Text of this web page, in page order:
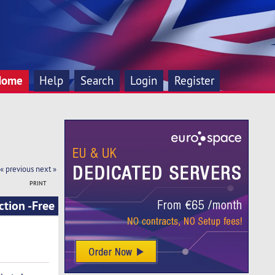
Help Search Login Register
« previous next »
PRINT
-Free